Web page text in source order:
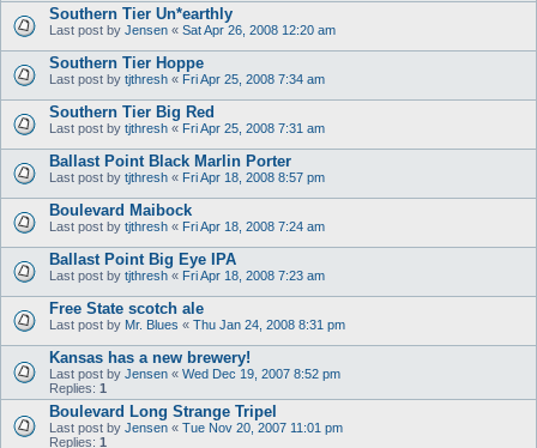
Southern Tier Un*earthly
Last post by Jensen « Sat Apr 26, 2008 12:20 am
Southern Tier Hoppe
Last post by tjthresh « Fri Apr 25, 2008 7:34 am
Southern Tier Big Red
Last post by tjthresh « Fri Apr 25, 2008 7:31 am
Ballast Point Black Marlin Porter
Last post by tjthresh « Fri Apr 18, 2008 8:57 pm
Boulevard Maibock
Last post by tjthresh « Fri Apr 18, 2008 7:24 am
Ballast Point Big Eye IPA
Last post by tjthresh « Fri Apr 18, 2008 7:23 am
Free State scotch ale
Last post by Mr. Blues « Thu Jan 24, 2008 8:31 pm
Kansas has a new brewery!
Last post by Jensen « Wed Dec 19, 2007 8:52 pm
Replies: 1
Boulevard Long Strange Tripel
Last post by Jensen « Tue Nov 20, 2007 11:01 pm
Replies: 1